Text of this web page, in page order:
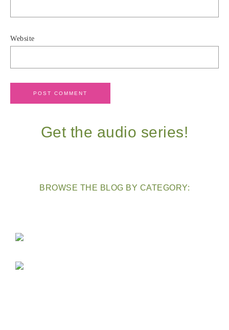
Website
Get the audio series!
BROWSE THE BLOG BY CATEGORY: